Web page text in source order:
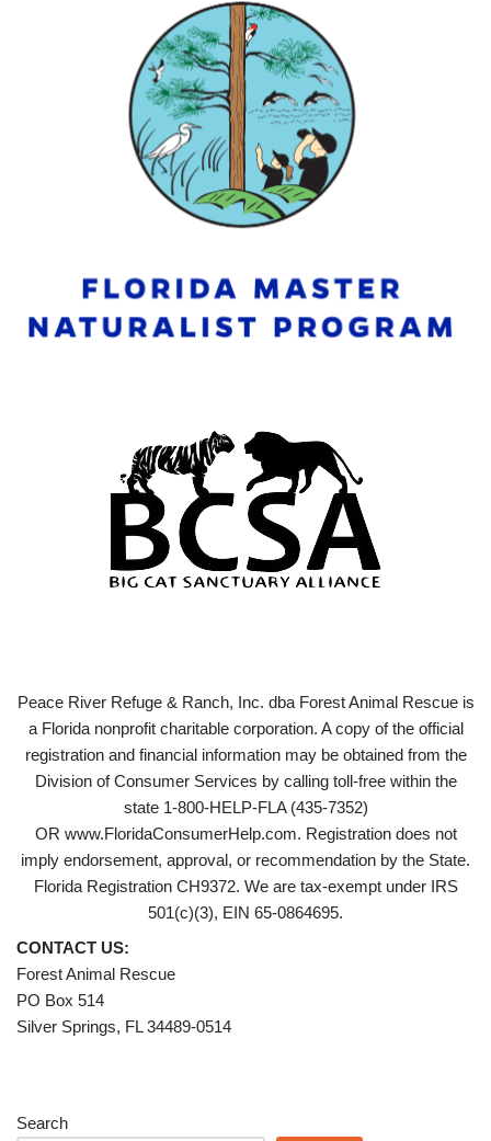
Peace River Refuge & Ranch, Inc. dba Forest Animal Rescue is
a Florida nonprofit charitable corporation. A copy of the official
registration and financial information may be obtained from the
Division of Consumer Services by calling toll-free within the
state 1-800-HELP-FLA (435-7352)
OR www.FloridaConsumerHelp.com. Registration does not
imply endorsement, approval, or recommendation by the State.
Florida Registration CH9372. We are tax-exempt under IRS
501(c)(3), EIN 65-0864695.
CONTACT US:
Forest Animal Rescue
PO Box 514
Silver Springs, FL 34489-0514
Search